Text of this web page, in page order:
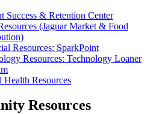
Success & Retention Center
(Jaguar Market & Food
Resources: SparkPoint
Resources: Technology Loaner
Health Resources
Resources